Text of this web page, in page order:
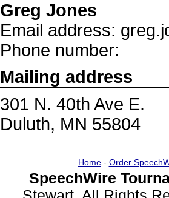
Greg Jones
Email address:
Phone number:
Mailing address
301 N. 40th Ave E.
Duluth, MN 55804
Home- Order
SpeechWire